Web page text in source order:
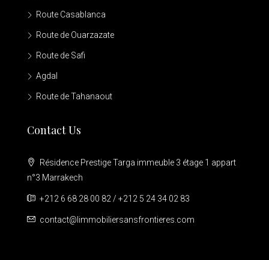
Route Casablanca
Route de Ouarzazate
Route de Safi
Agdal
Route de Tahanaout
Contact Us
Résidence Prestige Targa immeuble 3 étage 1 appart
n°3 Marrakech
+212 6 68 28 00 82 / +212 5 24 34 02 83
contact@limmobiliersansfrontieres.com